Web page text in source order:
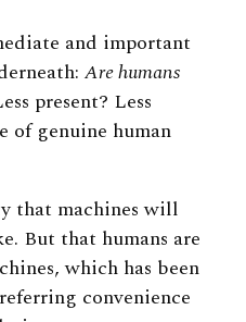
and important
Are humans
present? Less
of genuine human
that machines will
But that humans are
which has been
convenience